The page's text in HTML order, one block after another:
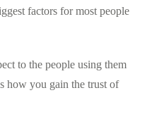
factors for most people
to the people using them
how you gain the trust of